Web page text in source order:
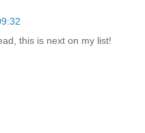
this is next on my list!